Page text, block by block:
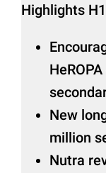
Highlights
New
million
Nutra